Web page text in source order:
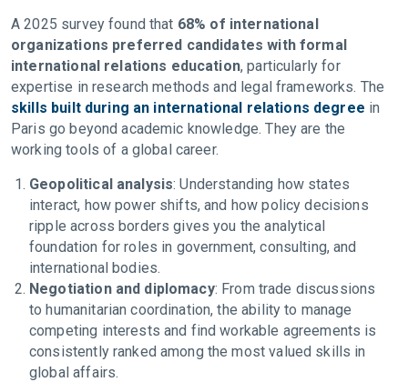
A 2025 survey found that 68% of international
organizations preferred candidates with formal
international relations education, particularly for
expertise in research methods and legal frameworks. The
skills built during an international relations degree in
Paris go beyond academic knowledge. They are the
working tools of a global career.
Geopolitical analysis: Understanding how states
interact, how power shifts, and how policy decisions
ripple across borders gives you the analytical
foundation for roles in government, consulting, and
international bodies.
Negotiation and diplomacy: From trade discussions
to humanitarian coordination, the ability to manage
competing interests and find workable agreements is
consistently ranked among the most valued skills in
global affairs.